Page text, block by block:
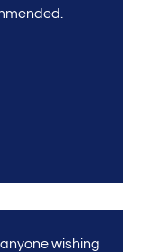
wishing